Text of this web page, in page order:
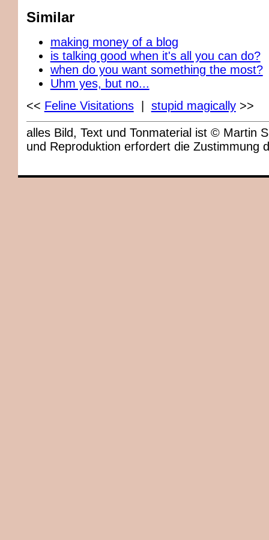
Similar
making money of a blog
is talking good when it's all you can do?
when do you want something the most?
Uhm yes, but no...
<< Feline Visitations| stupid magically>>
alles Bild, Text und Tonmaterial ist © Martin
und Reproduktion erfordert die Zustimmung